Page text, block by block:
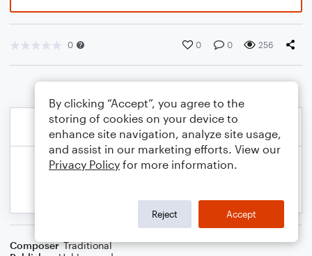
0 0 0 256
Composer Traditional
By clicking “Accept”, you agree to the
storing of cookies on your device to
enhance site navigation, analyze site usage,
and assist in our marketing efforts. View our
Privacy Policy for more information.
Reject Accept